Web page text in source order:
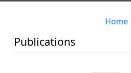
Home
Publications